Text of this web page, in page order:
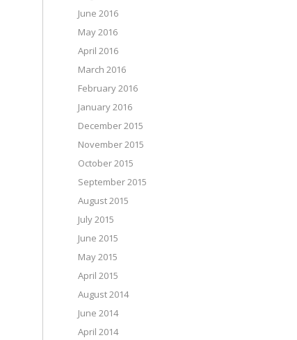
June 2016
May 2016
April 2016
March 2016
February 2016
January 2016
December 2015
November 2015
October 2015
September 2015
August 2015
July 2015
June 2015
May 2015
April 2015
August 2014
June 2014
April 2014